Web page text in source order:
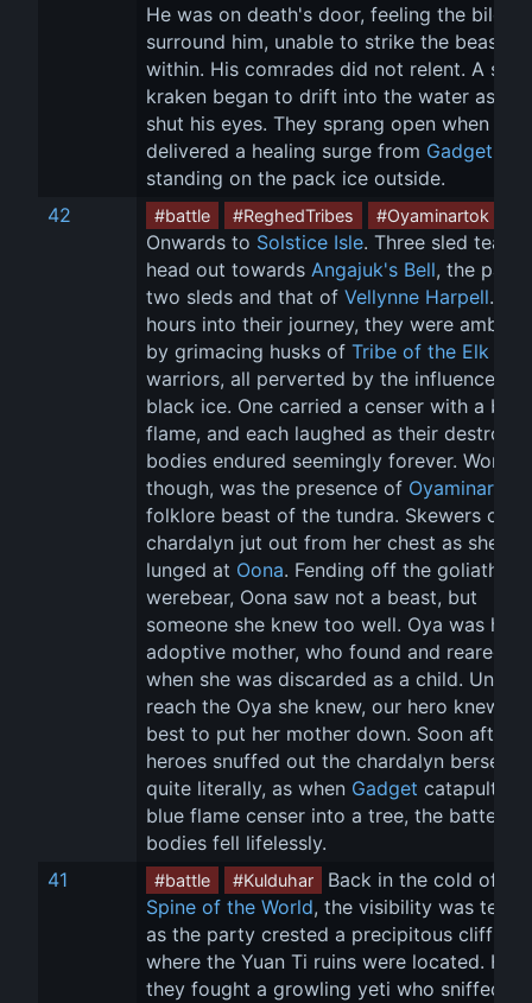
He was on death's door, feeling the bile
surround him, unable to strike the beast
within. His comrades did not relent. A
kraken began to drift into the water as
shut his eyes. They sprang open when
delivered a healing surge from Gadget
standing on the pack ice outside.
42
#battle #ReghedTribes #Oyaminartok
Onwards to Solstice Isle. Three sled
head out towards Angajuk's Bell, the
two sleds and that of Vellynne Harpell. Six
hours into their journey, they were
by grimacing husks of Tribe of the Elk
warriors, all perverted by the influence of
black ice. One carried a censer with a
flame, and each laughed as their
bodies endured seemingly forever. Worse,
though, was the presence of Oyaminartok
folklore beast of the tundra. Skewers of
chardalyn jut out from her chest as she
lunged at Oona. Fending off the goliath
werebear, Oona saw not a beast, but
someone she knew too well. Oya was her
adoptive mother, who found and reared
when she was discarded as a child.
reach the Oya she knew, our hero knew it
best to put her mother down. Soon after,
heroes snuffed out the chardalyn
quite literally, as when Gadget catapulted
blue flame censer into a tree, the battered
bodies fell lifelessly.
41
#battle #Kulduhar
Back in the cold of
Spine of the World, the visibility was
as the party crested a precipitous cliff
where the Yuan Ti ruins were located.
they fought a growling yeti who sniffed